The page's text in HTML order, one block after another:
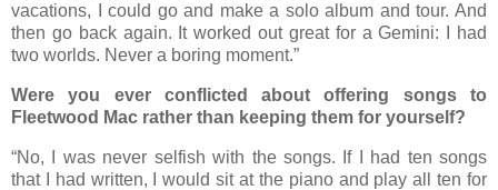
vacations, I could go and make a solo album and tour. And
then go back again. It worked out great for a Gemini: I had
two worlds. Never a boring moment.”
Were you ever conflicted about offering songs to
Fleetwood Mac rather than keeping them for yourself?
“No, I was never selfish with the songs. If I had ten songs
that I had written, I would sit at the piano and play all ten for